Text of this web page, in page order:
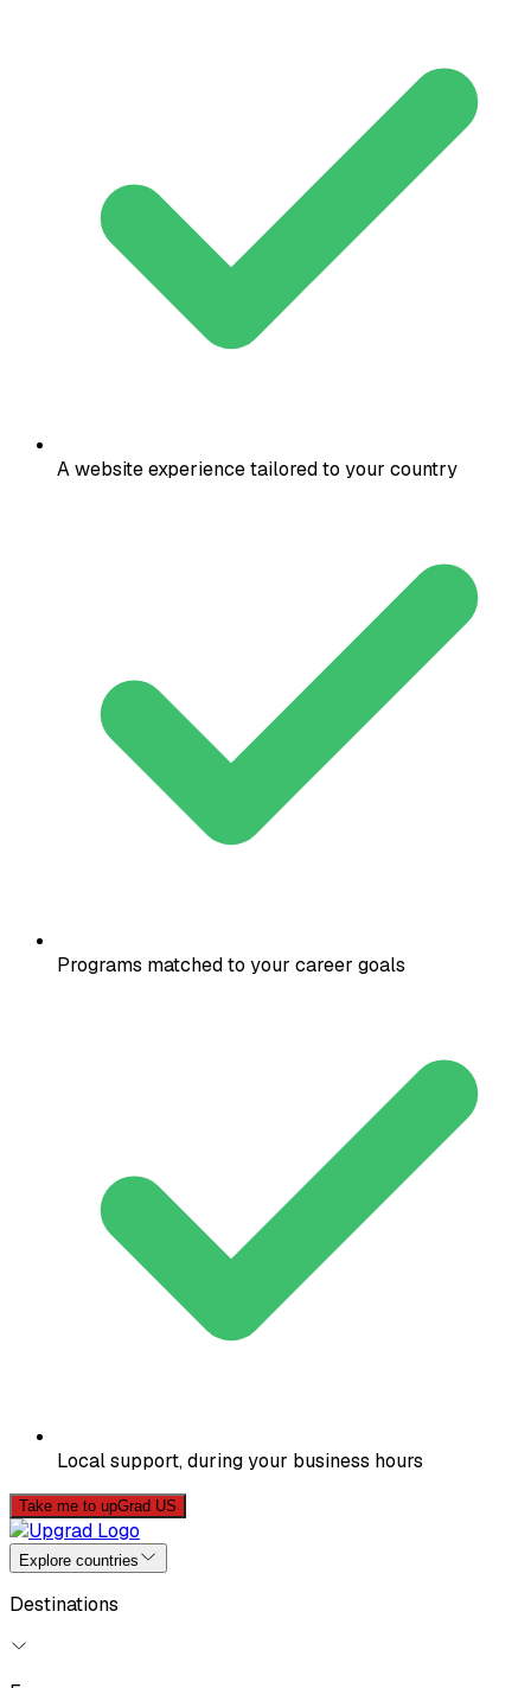
A website experience tailored to your country
Programs matched to your career goals
Local support, during your business hours
Take me to upGrad US
Explore countries
Destinations